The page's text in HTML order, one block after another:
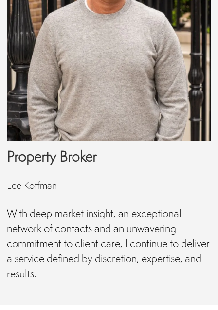
Property Broker
Lee Koffman
With deep market insight, an exceptional
network of contacts and an unwavering
commitment to client care, I continue to deliver
a service defined by discretion, expertise, and
results.